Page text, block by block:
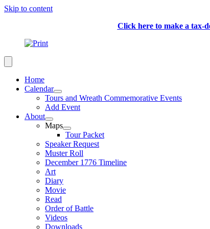
Skip to content
Click here to make a tax-
Home
Calendar
Tours and Wreath Commemorative Events
Add Event
About
Maps
Tour Packet
Speaker Request
Muster Roll
December 1776 Timeline
Art
Diary
Movie
Read
Order of Battle
Videos
Downloads